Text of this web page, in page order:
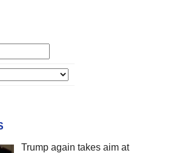
Trump again takes aim at